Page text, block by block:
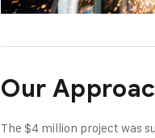
Our
The $4 million project was